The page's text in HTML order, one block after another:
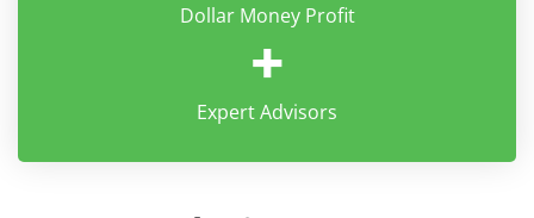
Dollar Money Profit
+
Expert Advisors